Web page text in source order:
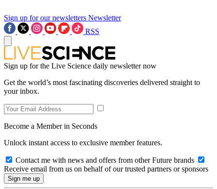
Sign up for our newsletters Newsletter
RSS
Sign up for the Live Science daily newsletter now
Get the world’s most fascinating discoveries delivered straight to
your inbox.
Become a Member in Seconds
Unlock instant access to exclusive member features.
Contact me with news and offers from other Future brands
Receive email from us on behalf of our trusted partners or sponsors